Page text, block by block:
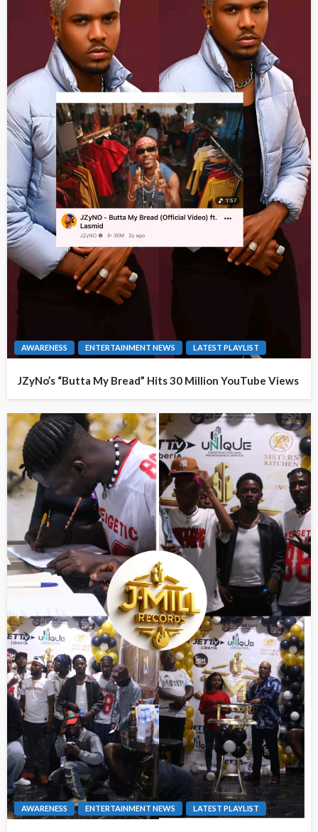
AWARENESS ENTERTAINMENT NEWS LATEST PLAYLIST
JZyNo’s “Butta My Bread” Hits 30 Million YouTube Views
AWARENESS ENTERTAINMENT NEWS LATEST PLAYLIST